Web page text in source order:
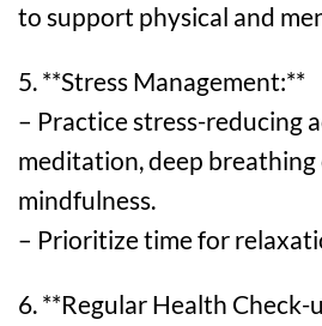
to support physical and
5. **Stress Management:**
– Practice stress-reducing
meditation, deep breathing
mindfulness.
– Prioritize time for
6. **Regular Health Check-